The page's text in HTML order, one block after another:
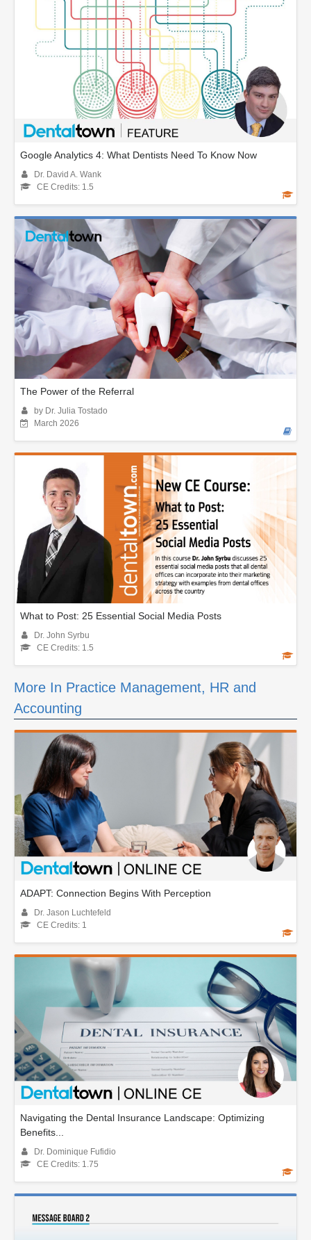
Google Analytics 4: What Dentists Need To Know Now
Dr. David A. Wank
CE Credits: 1.5
The Power of the Referral
by Dr. Julia Tostado
March 2026
What to Post: 25 Essential Social Media Posts
Dr. John Syrbu
CE Credits: 1.5
More In Practice Management, HR and
Accounting
ADAPT: Connection Begins With Perception
Dr. Jason Luchtefeld
CE Credits: 1
Navigating the Dental Insurance Landscape: Optimizing
Benefits...
Dr. Dominique Fufidio
CE Credits: 1.75